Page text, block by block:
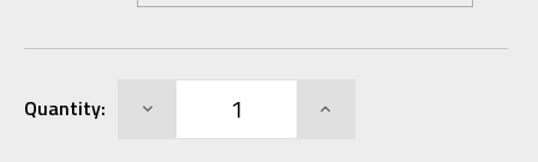
Stock:
Quantity: DECREASE INCREASE